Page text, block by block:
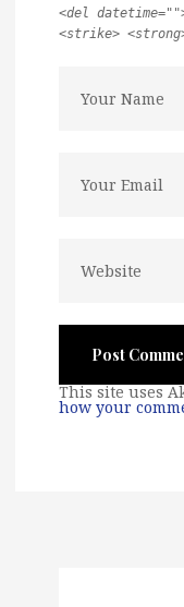
<del
<strike>
This site uses
how your